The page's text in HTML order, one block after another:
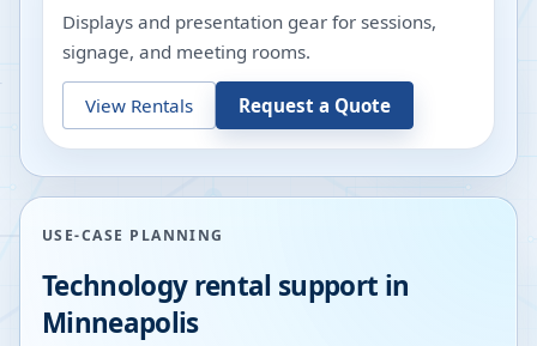
Displays and presentation gear for sessions,
signage, and meeting rooms.
View Rentals Request a Quote
USE-CASE PLANNING
Technology rental support in
Minneapolis